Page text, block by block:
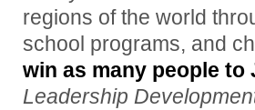
regions of the world
school programs, and
win as many people
Leadership